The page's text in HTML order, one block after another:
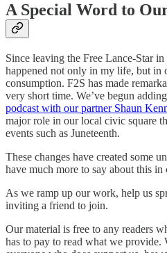
A Special Word to
Since leaving the Free Lance-Star in
happened not only in my life, but in
consumption. F2S has made
very short time. We’ve begun
podcast with our partner Shaun
major role in our local civic square
events such as Juneteenth.
These changes have created some
have much more to say about this in
As we ramp up our work, help us
inviting a friend to join.
Our material is free to any readers
has to pay to read what we provide.